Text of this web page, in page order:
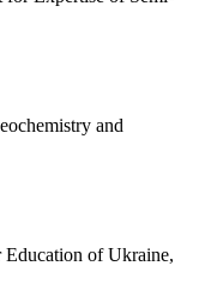
and
Education of Ukraine,